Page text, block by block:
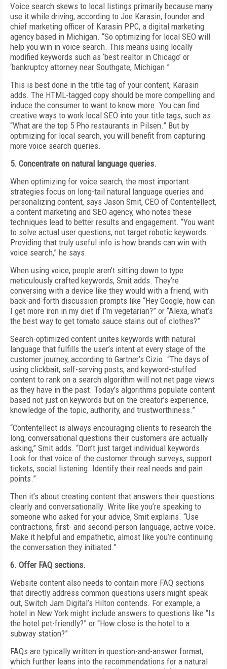
Voice search skews to local listings primarily because many
use it while driving, according to Joe Karasin, founder and
chief marketing officer of Karasin PPC, a digital marketing
agency based in Michigan. “So optimizing for local SEO will
help you win in voice search. This means using locally
modified keywords such as ‘best realtor in Chicago’ or
‘bankruptcy attorney near Southgate, Michigan.”
This is best done in the title tag of your content, Karasin
adds. The HTML-tagged copy should be more compelling and
induce the consumer to want to know more. You can find
creative ways to work local SEO into your title tags, such as
“What are the top 5 Pho restaurants in Pilsen.” But by
optimizing for local search, you will benefit from capturing
more voice search queries.
5. Concentrate on natural language queries.
When optimizing for voice search, the most important
strategies focus on long-tail natural language queries and
personalizing content, says Jason Smit, CEO of Contentellect,
a content marketing and SEO agency, who notes these
techniques lead to better results and engagement. “You want
to solve actual user questions, not target robotic keywords.
Providing that truly useful info is how brands can win with
voice search,” he says.
When using voice, people aren’t sitting down to type
meticulously crafted keywords, Smit adds. They’re
conversing with a device like they would with a friend, with
back-and-forth discussion prompts like “Hey Google, how can
I get more iron in my diet if I’m vegetarian?” or “Alexa, what’s
the best way to get tomato sauce stains out of clothes?”
Search-optimized content unites keywords with natural
language that fulfills the user’s intent at every stage of the
customer journey, according to Gartner’s Cizio. “The days of
using clickbait, self-serving posts, and keyword-stuffed
content to rank on a search algorithm will not net page views
as they have in the past. Today’s algorithms populate content
based not just on keywords but on the creator’s experience,
knowledge of the topic, authority, and trustworthiness.”
“Contentellect is always encouraging clients to research the
long, conversational questions their customers are actually
asking,” Smit adds. “Don’t just target individual keywords.
Look for that voice of the customer through surveys, support
tickets, social listening. Identify their real needs and pain
points.”
Then it’s about creating content that answers their questions
clearly and conversationally. Write like you’re speaking to
someone who asked for your advice, Smit explains. “Use
contractions, first- and second-person language, active voice.
Make it helpful and empathetic, almost like you’re continuing
the conversation they initiated.”
6. Offer FAQ sections.
Website content also needs to contain more FAQ sections
that directly address common questions users might speak
out, Switch Jam Digital’s Hilton contends. For example, a
hotel in New York might include answers to questions like “Is
the hotel pet-friendly?” or “How close is the hotel to a
subway station?”
FAQs are typically written in question-and-answer format,
which further leans into the recommendations for a natural